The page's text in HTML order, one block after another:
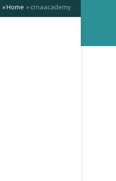
Home crnaacademy